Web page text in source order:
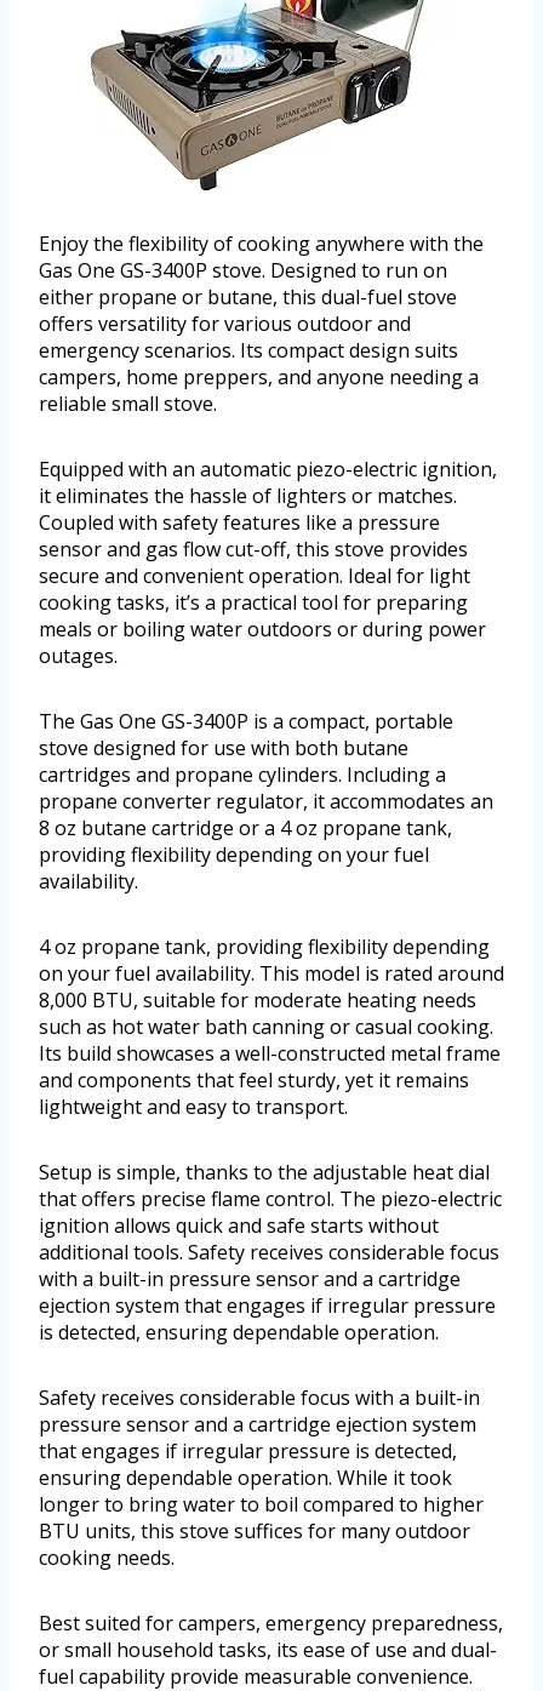
Enjoy the flexibility of cooking anywhere with the
Gas One GS-3400P stove. Designed to run on
either propane or butane, this dual-fuel stove
offers versatility for various outdoor and
emergency scenarios. Its compact design suits
campers, home preppers, and anyone needing a
reliable small stove.
Equipped with an automatic piezo-electric ignition,
it eliminates the hassle of lighters or matches.
Coupled with safety features like a pressure
sensor and gas flow cut-off, this stove provides
secure and convenient operation. Ideal for light
cooking tasks, it’s a practical tool for preparing
meals or boiling water outdoors or during power
outages.
The Gas One GS-3400P is a compact, portable
stove designed for use with both butane
cartridges and propane cylinders. Including a
propane converter regulator, it accommodates an
8 oz butane cartridge or a 4 oz propane tank,
providing flexibility depending on your fuel
availability.
4 oz propane tank, providing flexibility depending
on your fuel availability. This model is rated around
8,000 BTU, suitable for moderate heating needs
such as hot water bath canning or casual cooking.
Its build showcases a well-constructed metal frame
and components that feel sturdy, yet it remains
lightweight and easy to transport.
Setup is simple, thanks to the adjustable heat dial
that offers precise flame control. The piezo-electric
ignition allows quick and safe starts without
additional tools. Safety receives considerable focus
with a built-in pressure sensor and a cartridge
ejection system that engages if irregular pressure
is detected, ensuring dependable operation.
Safety receives considerable focus with a built-in
pressure sensor and a cartridge ejection system
that engages if irregular pressure is detected,
ensuring dependable operation. While it took
longer to bring water to boil compared to higher
BTU units, this stove suffices for many outdoor
cooking needs.
Best suited for campers, emergency preparedness,
or small household tasks, its ease of use and dual-
fuel capability provide measurable convenience.